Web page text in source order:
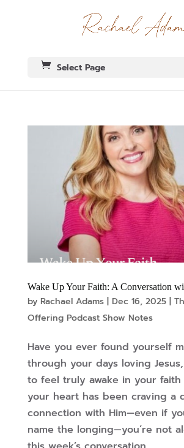
Select Page
Wake Up Your Faith: A Conversation
by Rachael Adams| Dec 16, 2025|
Offering Podcast Show Notes
Have you ever found yourself
through your days loving
to feel truly awake in your faith
your heart has been craving a
connection with Him—even if
name the longing—you’re not